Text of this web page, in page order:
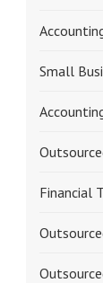
Small
Financial